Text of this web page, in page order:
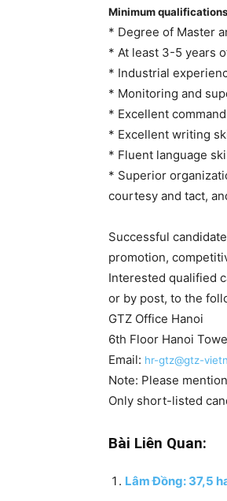
Minimum
* Degree of Master
* At least 3-5 years
* Industrial
* Monitoring and
* Excellent
* Excellent writing
* Fluent language
* Superior
courtesy and tact,
Successful
promotion,
Interested qualified
or by post, to the
GTZ Office Hanoi
6th Floor Hanoi
Email: hr-gtz@gtz-
Note: Please
Only short-listed
Bài Liên Quan:
Lâm Đồng: 37,5